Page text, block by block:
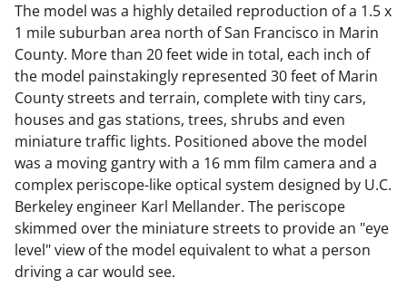
The model was a highly detailed reproduction of a 1.5 x
1 mile suburban area north of San Francisco in Marin
County. More than 20 feet wide in total, each inch of
the model painstakingly represented 30 feet of Marin
County streets and terrain, complete with tiny cars,
houses and gas stations, trees, shrubs and even
miniature traffic lights. Positioned above the model
was a moving gantry with a 16 mm film camera and a
complex periscope-like optical system designed by U.C.
Berkeley engineer Karl Mellander. The periscope
skimmed over the miniature streets to provide an "eye
level" view of the model equivalent to what a person
driving a car would see.